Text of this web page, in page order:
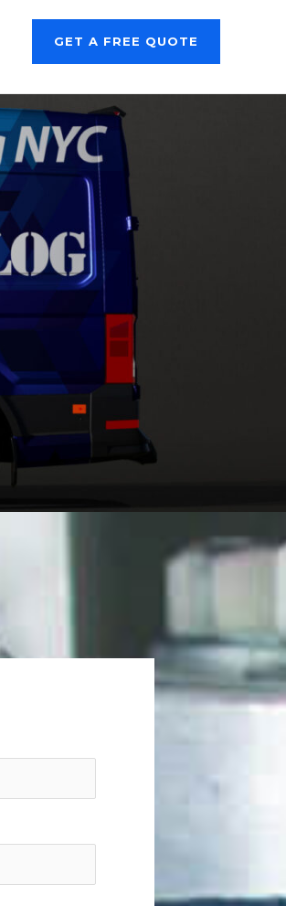
GET A FREE QUOTE